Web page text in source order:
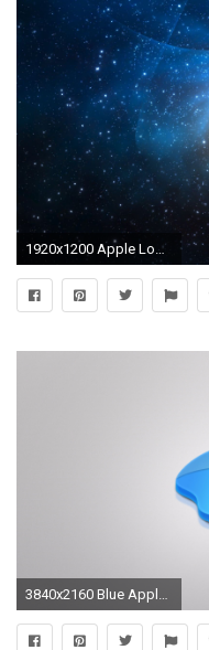
1920x1200 Apple Logo HD Wallpapers - Wallpaper Cave
3840x2160 Blue Apple Logo 4K Wallpaper